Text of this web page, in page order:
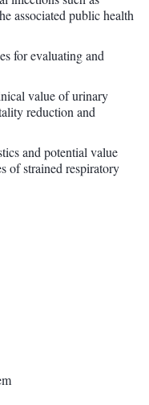
associated public health
for evaluating and
value of urinary
reduction and
and potential value
of strained respiratory